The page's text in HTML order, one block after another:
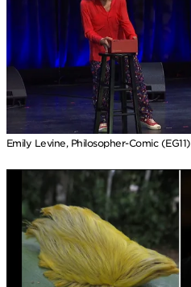
Emily Levine, Philosopher-Comic (EG11)